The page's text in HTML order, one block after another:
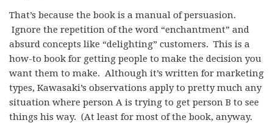
That’s because the book is a manual of persuasion.
Ignore the repetition of the word “enchantment” and
absurd concepts like “delighting” customers. This is a
how-to book for getting people to make the decision you
want them to make. Although it’s written for marketing
types, Kawasaki’s observations apply to pretty much any
situation where person A is trying to get person B to see
things his way. (At least for most of the book, anyway.